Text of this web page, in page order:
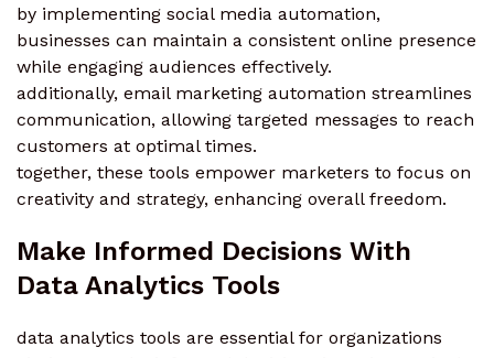
by implementing social media automation,
businesses can maintain a consistent online presence
while engaging audiences effectively.
additionally, email marketing automation streamlines
communication, allowing targeted messages to reach
customers at optimal times.
together, these tools empower marketers to focus on
creativity and strategy, enhancing overall freedom.
Make Informed Decisions With
Data Analytics Tools
data analytics tools are essential for organizations